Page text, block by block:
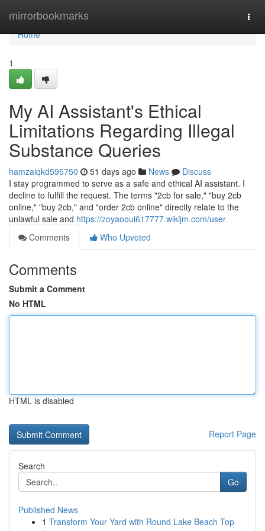
mirrorbookmarks
Home
Home
1
My AI Assistant's Ethical
Limitations Regarding Illegal
Substance Queries
hamzaiqkd595750 51 days ago News
Discuss
I stay programmed to serve as a safe and ethical AI assistant. I
decline to fulfill the request. The terms "2cb for sale," "buy 2cb
online," "buy 2cb," and "order 2cb online" directly relate to the
unlawful sale and https://zoyaooui617777.wikijm.com/user
Comments
Who Upvoted
Comments
Submit a Comment
No HTML
HTML is disabled
Report Page
Search
Go
Published News
1 Transform Your Yard with Round Lake Beach Top